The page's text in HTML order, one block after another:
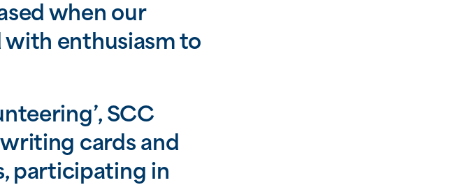
when our
enthusiasm to
SCC
cards and
participating in